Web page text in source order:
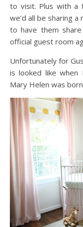
to visit. Plus with a
we’d all be sharing
to have them
official guest room
Unfortunately for
is looked like
Mary Helen was